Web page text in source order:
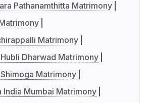
Pathanamthitta Matrimony
Matrimony
Dharwad Matrimony
Matrimony
India Mumbai Matrimony